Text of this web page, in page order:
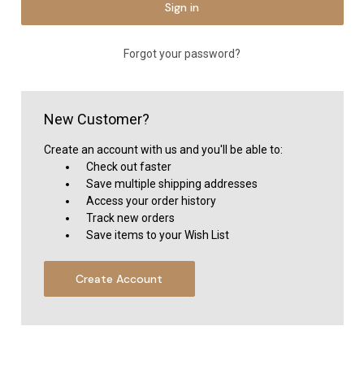
Forgot your password?
New Customer?
Create an account with us and you'll be able to:
Check out faster
Save multiple shipping addresses
Access your order history
Track new orders
Save items to your Wish List
Create Account